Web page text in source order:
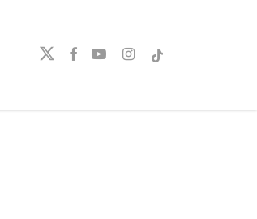
twitterfacebookyoutubeinstagram
tiktok